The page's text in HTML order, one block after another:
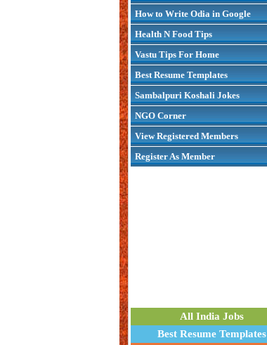
How to Write Odia in Google
Health N Food Tips
Vastu Tips For Home
Best Resume Templates
Sambalpuri Koshali Jokes
NGO Corner
View Registered Members
Register As Member
All India Jobs
Best Resume Templates